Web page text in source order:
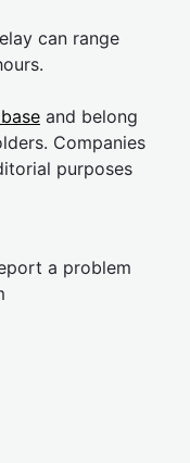
can range
and belong
Companies
purposes
a problem